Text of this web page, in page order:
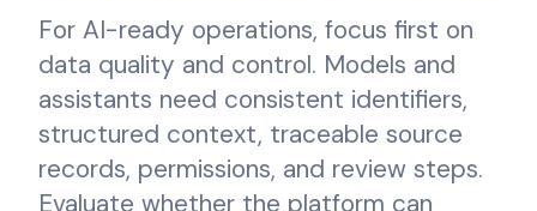
For AI-ready operations, focus first on
data quality and control. Models and
assistants need consistent identifiers,
structured context, traceable source
records, permissions, and review steps.
Evaluate whether the platform can